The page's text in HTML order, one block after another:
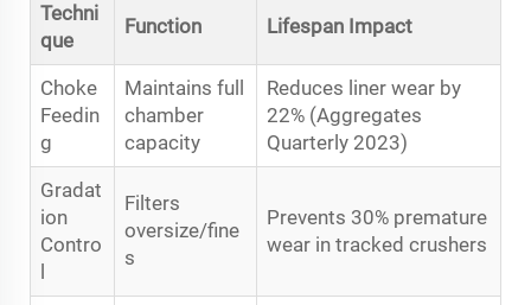
Techni
que
Function Lifespan Impact
Choke
Feedin
g
Maintains full
chamber
capacity
Reduces liner wear by
22% (Aggregates
Quarterly 2023)
Gradat
ion
Contro
Filters
oversize/fine
s
Prevents 30% premature
wear in tracked crushers